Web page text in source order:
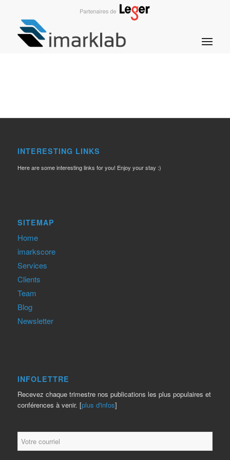
INTERESTING LINKS
Here are some interesting links for you! Enjoy your stay :)
SITEMAP
Home
imarkscore
Services
Clients
Team
Blog
Newsletter
INFOLETTRE
Recevez chaque trimestre nos publications les plus populaires et
conférences à venir. [plus d'infos]